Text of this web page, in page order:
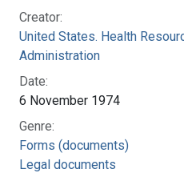
Creator:
United States. Health
Administration
Date:
6 November 1974
Genre:
Forms (documents)
Legal documents